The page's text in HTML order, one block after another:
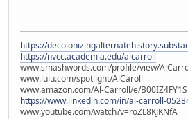
https://
https://nvcc.academia.edu/alcarroll
www.smashwords.com/profile/view/
www.lulu.com/spotlight/AlCaroll
www.amazon.com/Al-Carroll/e/B00IZ4FY1S
https://www.linkedin.com/in/al-carroll-
www.youtube.com/watch?v=roZL8KJKNfA